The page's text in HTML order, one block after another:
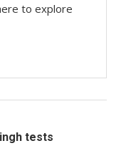
to explore
tests